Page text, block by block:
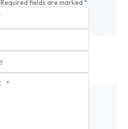
Required fields are marked *